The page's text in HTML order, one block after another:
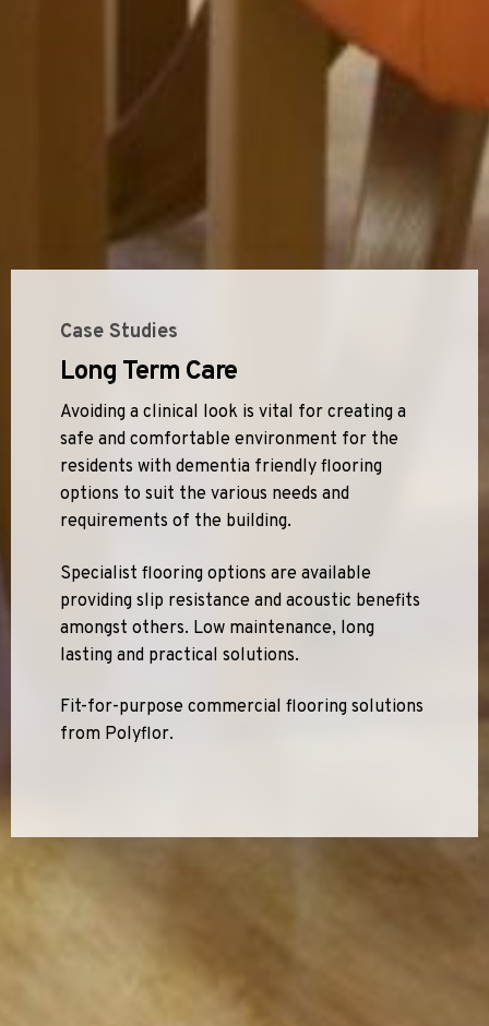
Case Studies
Long Term Care
Avoiding a clinical look is vital for creating a
safe and comfortable environment for the
residents with dementia friendly flooring
options to suit the various needs and
requirements of the building.
Specialist flooring options are available
providing slip resistance and acoustic benefits
amongst others. Low maintenance, long
lasting and practical solutions.
Fit-for-purpose commercial flooring solutions
from Polyflor.